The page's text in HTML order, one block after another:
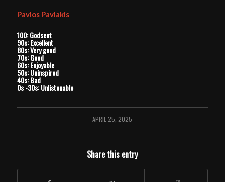
Pavlos Pavlakis
100: Godsent
90s: Excellent
80s: Very good
70s: Good
60s: Enjoyable
50s: Uninspired
40s: Bad
0s -30s: Unlistenable
APRIL 25, 2025
Share this entry